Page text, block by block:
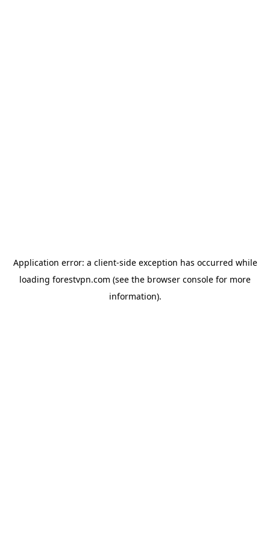
Application error: a client-side exception has occurred while
loading forestvpn.com (see the browser console for more
information).